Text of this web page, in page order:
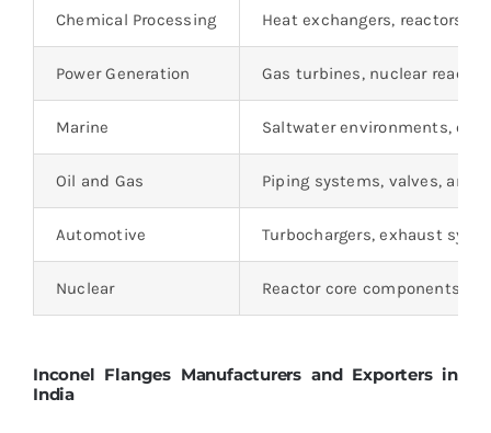
Chemical Processing Heat exchangers, reactors,
Power Generation Gas turbines, nuclear
Marine Saltwater environments,
Oil and Gas Piping systems, valves, and
Automotive Turbochargers, exhaust
Nuclear Reactor core components,
Inconel Flanges Manufacturers and Exporters in
India